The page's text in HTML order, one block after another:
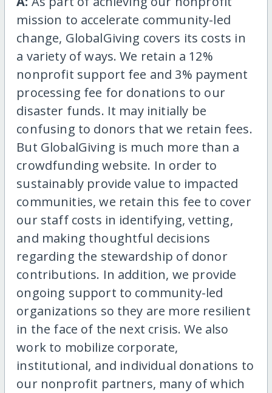
mission to accelerate community-led
change, GlobalGiving covers its costs in
a variety of ways. We retain a 12%
nonprofit support fee and 3% payment
processing fee for donations to our
disaster funds. It may initially be
confusing to donors that we retain fees.
But GlobalGiving is much more than a
crowdfunding website. In order to
sustainably provide value to impacted
communities, we retain this fee to cover
our staff costs in identifying, vetting,
and making thoughtful decisions
regarding the stewardship of donor
contributions. In addition, we provide
ongoing support to community-led
organizations so they are more resilient
in the face of the next crisis. We also
work to mobilize corporate,
institutional, and individual donations to
our nonprofit partners, many of which